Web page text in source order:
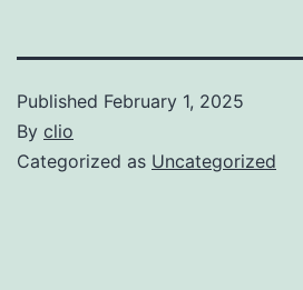
Published February 1, 2025
By clio
Categorized as Uncategorized